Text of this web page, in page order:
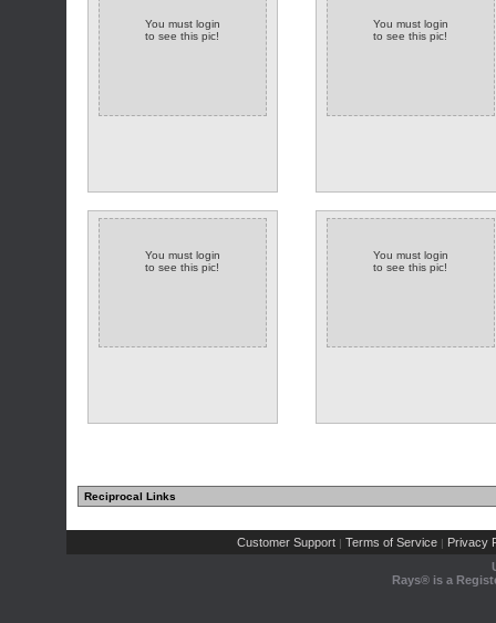
You must login
to see this pic!
You must login
to see this pic!
You must login
to see this pic!
You must login
to see this pic!
Reciprocal Links
Customer Support | Terms of Service | Privacy
Rays® is a